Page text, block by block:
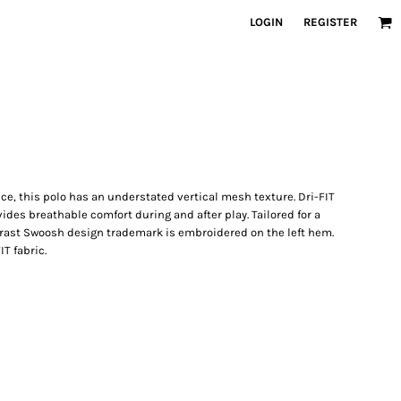
LOGIN REGISTER
this polo has an understated vertical mesh texture. Dri-FIT
breathable comfort during and after play. Tailored for a
Swoosh design trademark is embroidered on the left hem.
fabric.